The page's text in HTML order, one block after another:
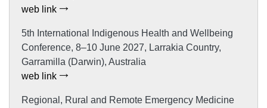
web link
5th International Indigenous Health and Wellbeing
Conference, 8–10 June 2027, Larrakia Country,
Garramilla (Darwin), Australia
web link
Regional, Rural and Remote Emergency Medicine